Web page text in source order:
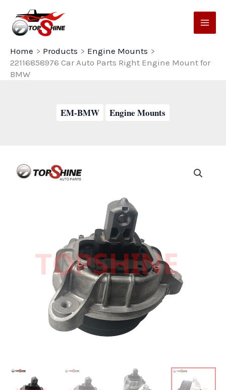
content
Home
Products
Engine Mounts
22116858976 Car Auto Parts Right Engine Mount for
BMW
EM-BMW Engine Mounts